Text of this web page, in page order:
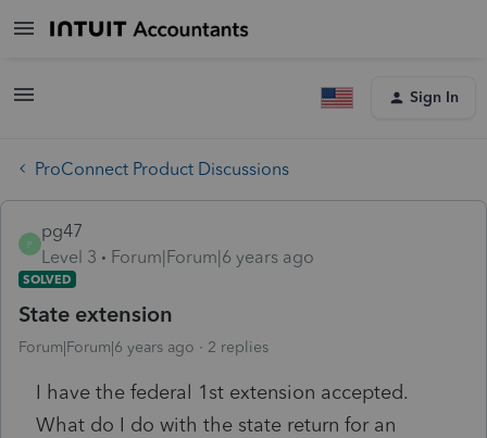
Sign In
ProConnect Product Discussions
P
pg47
Level 3
Forum|Forum|6 years ago
SOLVED
State extension
Forum|Forum|6 years ago 2 replies
I have the federal 1st extension accepted.
What do I do with the state return for an